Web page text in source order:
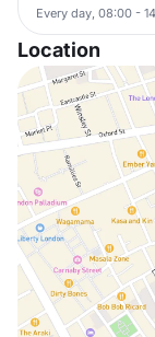
Every day, 08:00 -
Location